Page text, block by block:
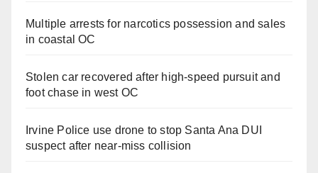
Multiple arrests for narcotics possession and sales
in coastal OC
Stolen car recovered after high-speed pursuit and
foot chase in west OC
Irvine Police use drone to stop Santa Ana DUI
suspect after near-miss collision